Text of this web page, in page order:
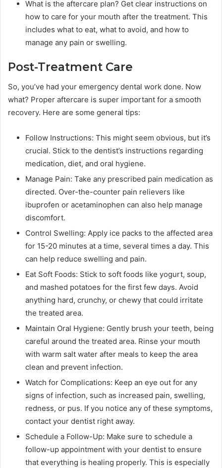
What is the aftercare plan? Get clear instructions on
how to care for your mouth after the treatment. This
includes what to eat, what to avoid, and how to
manage any pain or swelling.
Post-Treatment Care
So, you’ve had your emergency dental work done. Now
what? Proper aftercare is super important for a smooth
recovery. Here are some general tips:
Follow Instructions: This might seem obvious, but it’s
crucial. Stick to the dentist’s instructions regarding
medication, diet, and oral hygiene.
Manage Pain: Take any prescribed pain medication as
directed. Over-the-counter pain relievers like
ibuprofen or acetaminophen can also help manage
discomfort.
Control Swelling: Apply ice packs to the affected area
for 15-20 minutes at a time, several times a day. This
can help reduce swelling and pain.
Eat Soft Foods: Stick to soft foods like yogurt, soup,
and mashed potatoes for the first few days. Avoid
anything hard, crunchy, or chewy that could irritate
the treated area.
Maintain Oral Hygiene: Gently brush your teeth, being
careful around the treated area. Rinse your mouth
with warm salt water after meals to keep the area
clean and prevent infection.
Watch for Complications: Keep an eye out for any
signs of infection, such as increased pain, swelling,
redness, or pus. If you notice any of these symptoms,
contact your dentist right away.
Schedule a Follow-Up: Make sure to schedule a
follow-up appointment with your dentist to ensure
that everything is healing properly. This is especially